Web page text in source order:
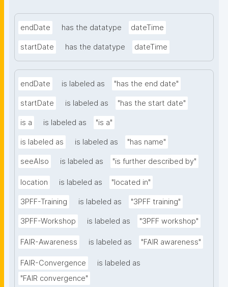
endDate has the datatype dateTime
startDate has the datatype dateTime
endDate is labeled as "has the end date"
startDate is labeled as "has the start date"
is a is labeled as "is a"
is labeled as is labeled as "has name"
seeAlso is labeled as "is further described by"
location is labeled as "located in"
3PFF-Training is labeled as "3PFF training"
3PFF-Workshop is labeled as "3PFF workshop"
FAIR-Awareness is labeled as "FAIR awareness"
FAIR-Convergence
is labeled as
"FAIR convergence"